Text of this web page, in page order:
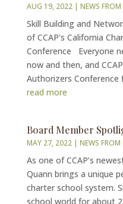
AUG 19, 2022| NEWS FROM
Skill Building and
of CCAP's California
Conference Everyone
now and then, and
Authorizers
read more
Board Member
MAY 27, 2022| NEWS FROM
As one of CCAP’s
Quann brings a unique
charter school system.
school world for about